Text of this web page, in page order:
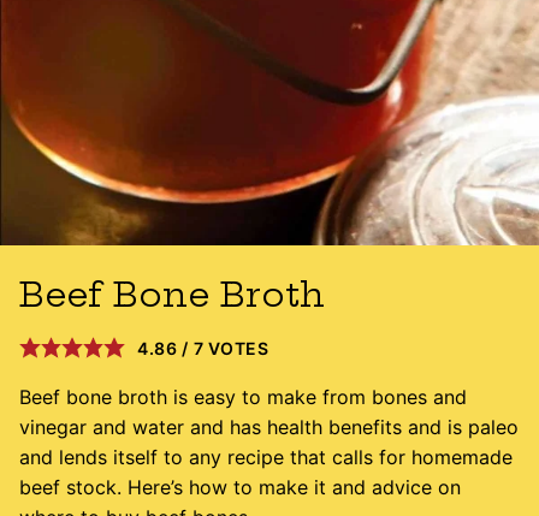
Beef Bone Broth
4.86 / 7 VOTES
Beef bone broth is easy to make from bones and
vinegar and water and has health benefits and is paleo
and lends itself to any recipe that calls for homemade
beef stock. Here’s how to make it and advice on